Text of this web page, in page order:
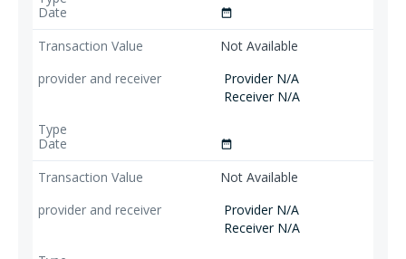
date_range
Not Available
Provider N/A
Receiver N/A
date_range
Not Available
Provider N/A
Receiver N/A